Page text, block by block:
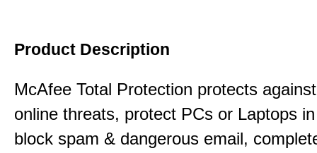
Product Description
McAfee Total Protection protects
online threats, protect PCs or Laptops
block spam & dangerous email,